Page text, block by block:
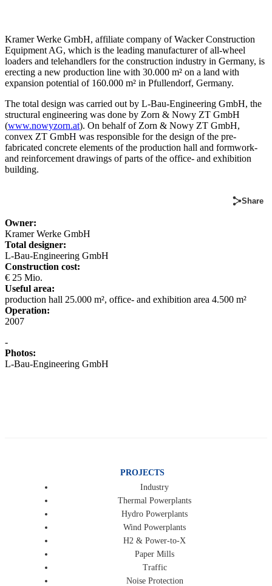
Kramer Werke GmbH, affiliate company of Wacker Construction
Equipment AG, which is the leading manufacturer of all-wheel
loaders and telehandlers for the construction industry in Germany, is
erecting a new production line with 30.000 m² on a land with
expansion potential of 160.000 m² in Pfullendorf, Germany.
The total design was carried out by L-Bau-Engineering GmbH, the
structural engineering was done by Zorn & Nowy ZT GmbH
(www.nowyzorn.at). On behalf of Zorn & Nowy ZT GmbH,
convex ZT GmbH was responsible for the design of the pre-
fabricated concrete elements of the production hall and formwork-
and reinforcement drawings of parts of the office- and exhibition
building.
Share
Owner:
Kramer Werke GmbH
Total designer:
L-Bau-Engineering GmbH
Construction cost:
€ 25 Mio.
Useful area:
production hall 25.000 m², office- and exhibition area 4.500 m²
Operation:
2007
-
Photos:
L-Bau-Engineering GmbH
PROJECTS
Industry
Thermal Powerplants
Hydro Powerplants
Wind Powerplants
H2 & Power-to-X
Paper Mills
Traffic
Noise Protection